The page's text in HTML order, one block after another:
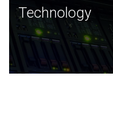
Technology
JCVI was built on a
and this tradition
Technology